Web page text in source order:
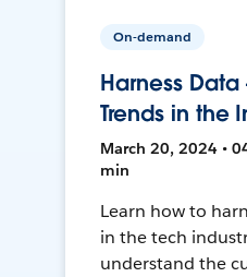
On-demand
Harness Data
Trends in the
March 20, 2024 •
min
Learn how to
in the tech
understand the